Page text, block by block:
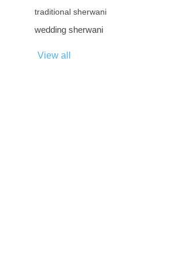
traditional sherwani
wedding sherwani
View all